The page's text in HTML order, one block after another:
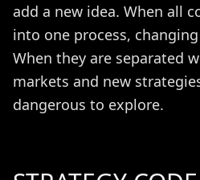
add a new idea. When all
into one process,
When they are separated
markets and new
dangerous to explore.